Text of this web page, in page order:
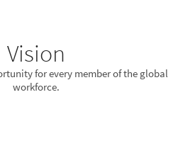
Vision
for every member of the global
workforce.